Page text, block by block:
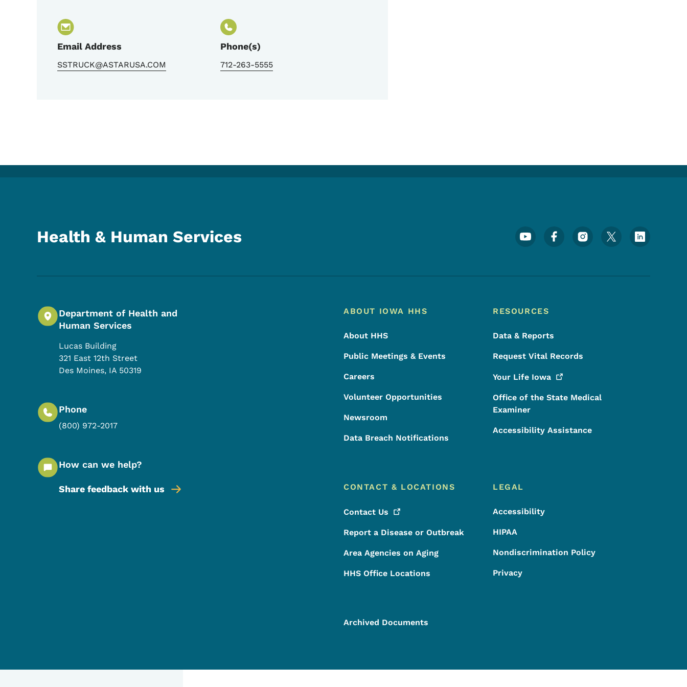
Email Address
SSTRUCK@ASTARUSA.COM
Phone(s)
712-263-5555
Health & Human Services Footer Social Media Menu
Department of Health and
Human Services
Lucas Building
321 East 12th Street
Des Moines, IA 50319
Phone
(800) 972-2017
How can we help?
Share feedback with us
Footer Menu
Footer
ABOUT IOWA HHS
About HHS
Public Meetings & Events
Careers
Volunteer Opportunities
Newsroom
Data Breach Notifications
RESOURCES
Data & Reports
Request Vital Records
Your Life Iowa
Office of the State Medical
Examiner
Accessibility Assistance
CONTACT & LOCATIONS
Contact Us
Report a Disease or Outbreak
Area Agencies on Aging
HHS Office Locations
LEGAL
Accessibility
HIPAA
Nondiscrimination Policy
Privacy
Archived Documents